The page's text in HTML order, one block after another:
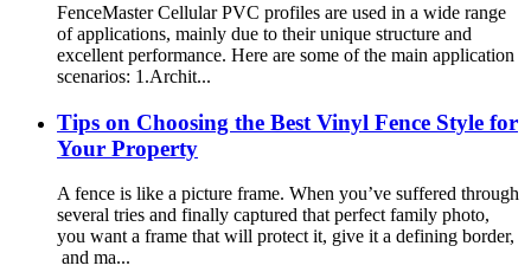
FenceMaster Cellular PVC profiles are used in a wide range
of applications, mainly due to their unique structure and
excellent performance. Here are some of the main application
scenarios: 1.Archit...
Tips on Choosing the Best Vinyl Fence Style for
Your Property
A fence is like a picture frame. When you’ve suffered through
several tries and finally captured that perfect family photo,
you want a frame that will protect it, give it a defining border,
and ma...